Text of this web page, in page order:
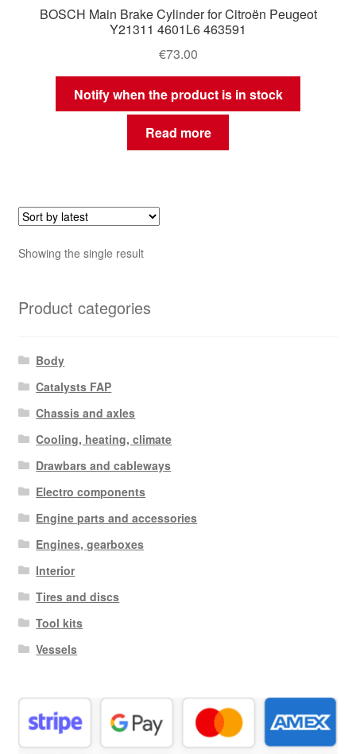
BOSCH Main Brake Cylinder for Citroën Peugeot
Y21311 4601L6 463591
€73.00
Notify when the product is in stock
Read more
Showing the single result
Product categories
Body
Catalysts FAP
Chassis and axles
Cooling, heating, climate
Drawbars and cableways
Electro components
Engine parts and accessories
Engines, gearboxes
Interior
Tires and discs
Tool kits
Vessels